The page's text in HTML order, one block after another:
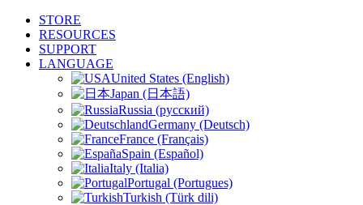
STORE
RESOURCES
SUPPORT
LANGUAGE
United States (English)
Japan (日本語)
Russia (русский)
Germany (Deutsch)
France (Français)
Spain (Español)
Italy (Italia)
Portugal (Portugues)
Turkish (Türk dili)